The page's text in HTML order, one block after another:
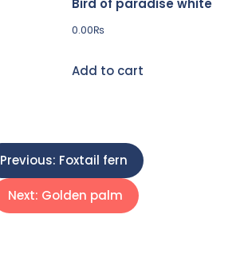
Bird of paradise white
0.00₨
Add to cart
Previous: Foxtail fern
Next: Golden palm